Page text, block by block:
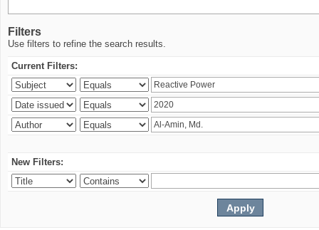
Filters
Use filters to refine the search results.
Current Filters:
New Filters: